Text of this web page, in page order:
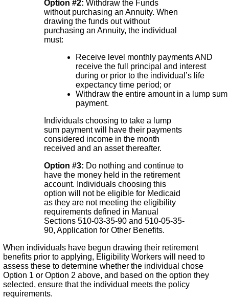
Option #2: Withdraw the Funds
without purchasing an Annuity. When
drawing the funds out without
purchasing an Annuity, the individual
must:
Receive level monthly payments AND
receive the full principal and interest
during or prior to the individual’s life
expectancy time period; or
Withdraw the entire amount in a lump sum
payment.
Individuals choosing to take a lump
sum payment will have their payments
considered income in the month
received and an asset thereafter.
Option #3: Do nothing and continue to
have the money held in the retirement
account. Individuals choosing this
option will not be eligible for Medicaid
as they are not meeting the eligibility
requirements defined in Manual
Sections 510-03-35-90 and 510-05-35-
90, Application for Other Benefits.
When individuals have begun drawing their retirement
benefits prior to applying, Eligibility Workers will need to
assess these to determine whether the individual chose
Option 1 or Option 2 above, and based on the option they
selected, ensure that the individual meets the policy
requirements.